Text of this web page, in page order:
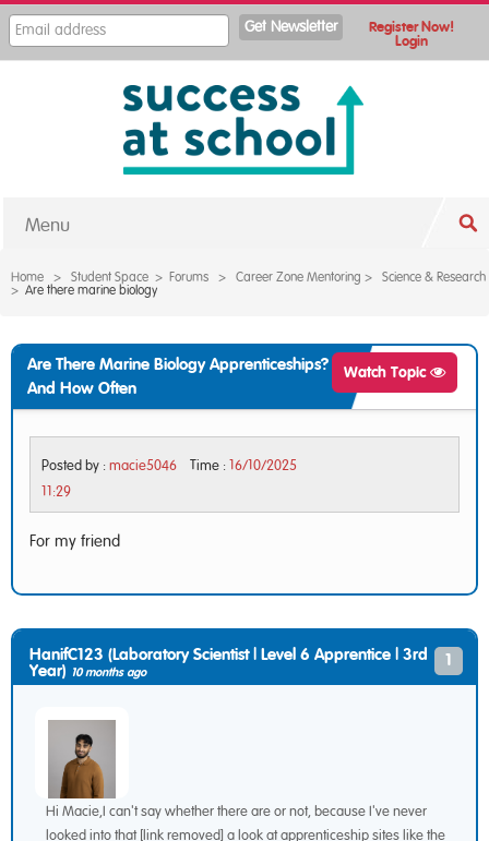
Register Now!
Login
Menu
Home > Student Space > Forums > Career Zone Mentoring >
Science & Research
> Are there marine biology
Are There Marine Biology Apprenticeships?
And How Often
Watch Topic
Posted by : macie5046 Time : 16/10/2025
11:29
For my friend
1
HanifC123 (Laboratory Scientist | Level 6 Apprentice | 3rd
Year)
10 months ago
Hi Macie,I can't say whether there are or not, because I've never
looked into that [link removed] a look at apprenticeship sites like the